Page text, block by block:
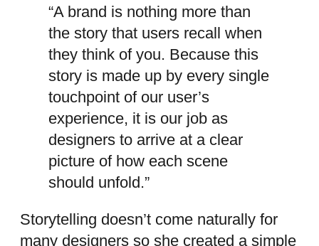
“A brand is nothing more than
the story that users recall when
they think of you. Because this
story is made up by every single
touchpoint of our user’s
experience, it is our job as
designers to arrive at a clear
picture of how each scene
should unfold.”
Storytelling doesn’t come naturally for
many designers so she created a simple